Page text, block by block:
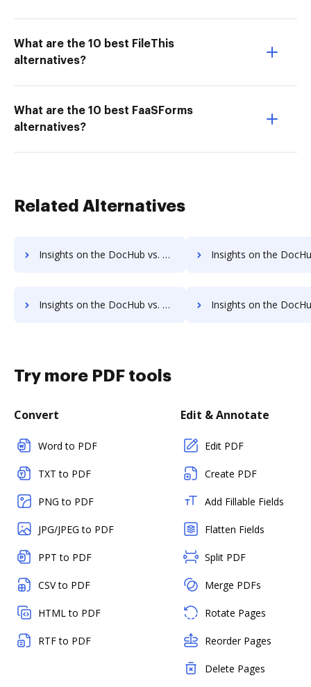
What are the 10 best FileThis
alternatives?
What are the 10 best FaaSForms
alternatives?
Related Alternatives
Insights on the DocHub vs. SIGNiX pre-payment comparison Insights on the DocHub vs. SIGNiX Plans
Insights on the DocHub vs. SIGNiX supported file types comparison Insights on the DocHub vs. SIGNiX Stock
Try more PDF tools
Convert
Word to PDF
TXT to PDF
PNG to PDF
JPG/JPEG to PDF
PPT to PDF
CSV to PDF
HTML to PDF
RTF to PDF
Edit & Annotate
Edit PDF
Create PDF
Add Fillable Fields
Flatten Fields
Split PDF
Merge PDFs
Rotate Pages
Reorder Pages
Delete Pages